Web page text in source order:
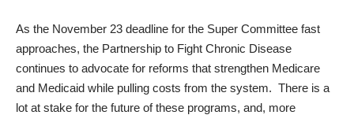
As the November 23 deadline for the Super Committee fast
approaches, the Partnership to Fight Chronic Disease
continues to advocate for reforms that strengthen Medicare
and Medicaid while pulling costs from the system. There is a
lot at stake for the future of these programs, and, more